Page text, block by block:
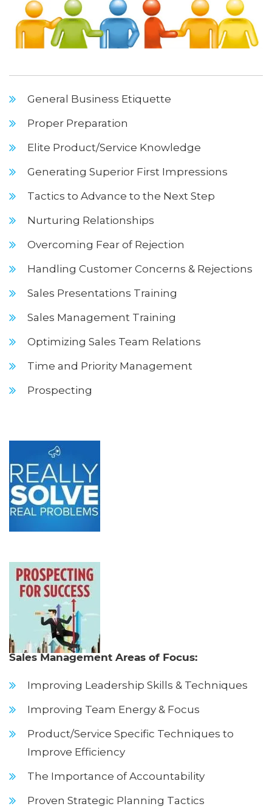
General Business Etiquette
Proper Preparation
Elite Product/Service Knowledge
Generating Superior First Impressions
Tactics to Advance to the Next Step
Nurturing Relationships
Overcoming Fear of Rejection
Handling Customer Concerns & Rejections
Sales Presentations Training
Sales Management Training
Optimizing Sales Team Relations
Time and Priority Management
Prospecting
Sales Management Areas of Focus:
Improving Leadership Skills & Techniques
Improving Team Energy & Focus
Product/Service Specific Techniques to
Improve Efficiency
The Importance of Accountability
Proven Strategic Planning Tactics